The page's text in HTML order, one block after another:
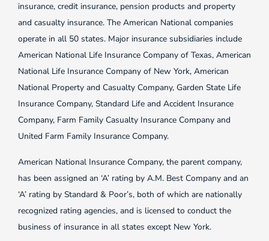
insurance, credit insurance, pension products and property
and casualty insurance. The American National companies
operate in all 50 states. Major insurance subsidiaries include
American National Life Insurance Company of Texas, American
National Life Insurance Company of New York, American
National Property and Casualty Company, Garden State Life
Insurance Company, Standard Life and Accident Insurance
Company, Farm Family Casualty Insurance Company and
United Farm Family Insurance Company.
American National Insurance Company, the parent company,
has been assigned an ‘A’ rating by A.M. Best Company and an
‘A’ rating by Standard & Poor’s, both of which are nationally
recognized rating agencies, and is licensed to conduct the
business of insurance in all states except New York.